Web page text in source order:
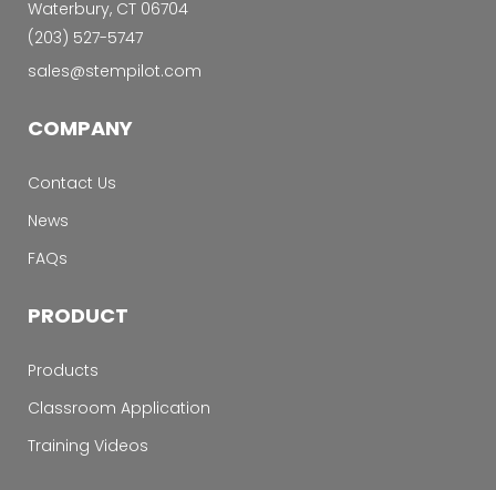
Waterbury, CT 06704
‭(203) 527-5747‬
sales@stempilot.com
COMPANY
Contact Us
News
FAQs
PRODUCT
Products
Classroom Application
Training Videos